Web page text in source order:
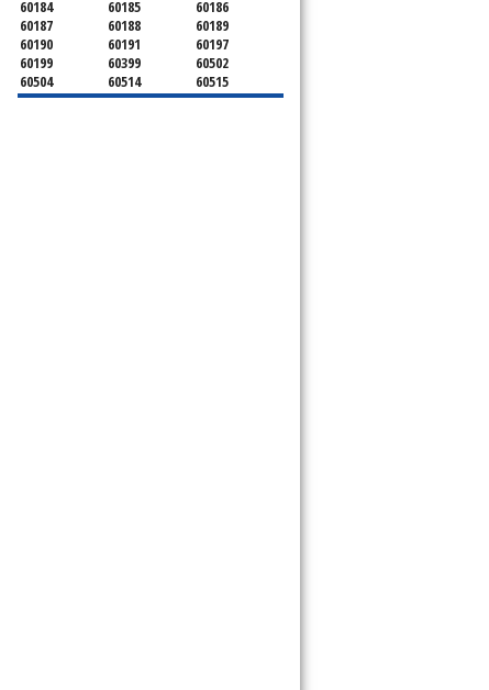
60184
60185
60186
60187
60188
60189
60190
60191
60197
60199
60399
60502
60504
60514
60515
60516
60517
60519